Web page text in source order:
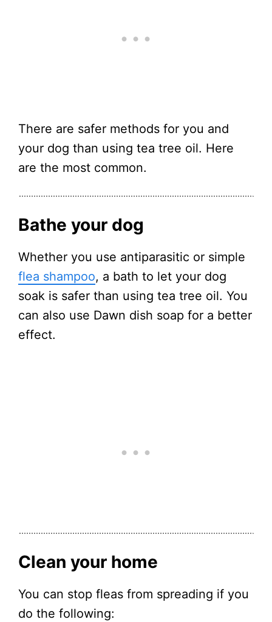
There are safer methods for you and
your dog than using tea tree oil. Here
are the most common.
Bathe your dog
Whether you use antiparasitic or simple
flea shampoo, a bath to let your dog
soak is safer than using tea tree oil. You
can also use Dawn dish soap for a better
effect.
Clean your home
You can stop fleas from spreading if you
do the following: